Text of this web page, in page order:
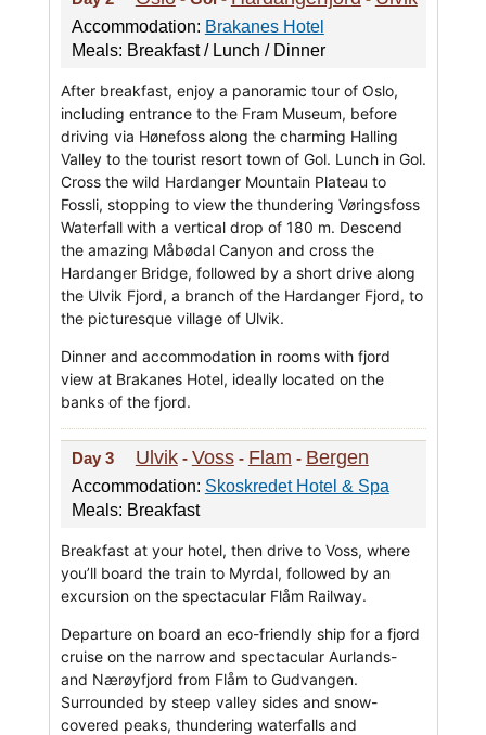
Accommodation: Brakanes Hotel
Meals: Breakfast / Lunch / Dinner
After breakfast, enjoy a panoramic tour of Oslo,
including entrance to the Fram Museum, before
driving via Hønefoss along the charming Halling
Valley to the tourist resort town of Gol. Lunch in Gol.
Cross the wild Hardanger Mountain Plateau to
Fossli, stopping to view the thundering Vøringsfoss
Waterfall with a vertical drop of 180 m. Descend
the amazing Måbødal Canyon and cross the
Hardanger Bridge, followed by a short drive along
the Ulvik Fjord, a branch of the Hardanger Fjord, to
the picturesque village of Ulvik.
Dinner and accommodation in rooms with fjord
view at Brakanes Hotel, ideally located on the
banks of the fjord.
Day 3 Ulvik- Voss- Flam - Bergen
Accommodation: Skoskredet Hotel & Spa
Meals: Breakfast
Breakfast at your hotel, then drive to Voss, where
you’ll board the train to Myrdal, followed by an
excursion on the spectacular Flåm Railway.
Departure on board an eco-friendly ship for a fjord
cruise on the narrow and spectacular Aurlands-
and Nærøyfjord from Flåm to Gudvangen.
Surrounded by steep valley sides and snow-
covered peaks, thundering waterfalls and